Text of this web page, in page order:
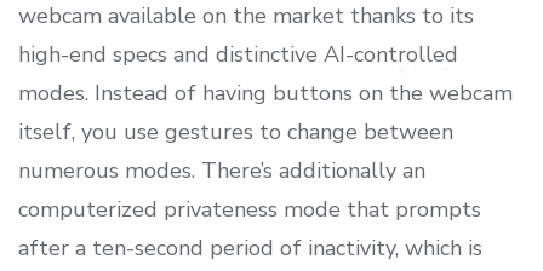
webcam available on the market thanks to its
high-end specs and distinctive AI-controlled
modes. Instead of having buttons on the webcam
itself, you use gestures to change between
numerous modes. There’s additionally an
computerized privateness mode that prompts
after a ten-second period of inactivity, which is